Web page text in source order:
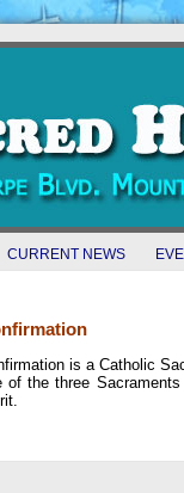
CURRENT NEWS
is a Catholic
of the three